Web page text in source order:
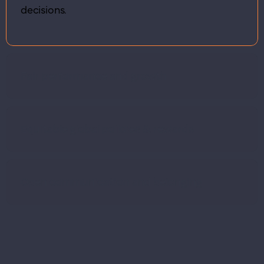
decisions.